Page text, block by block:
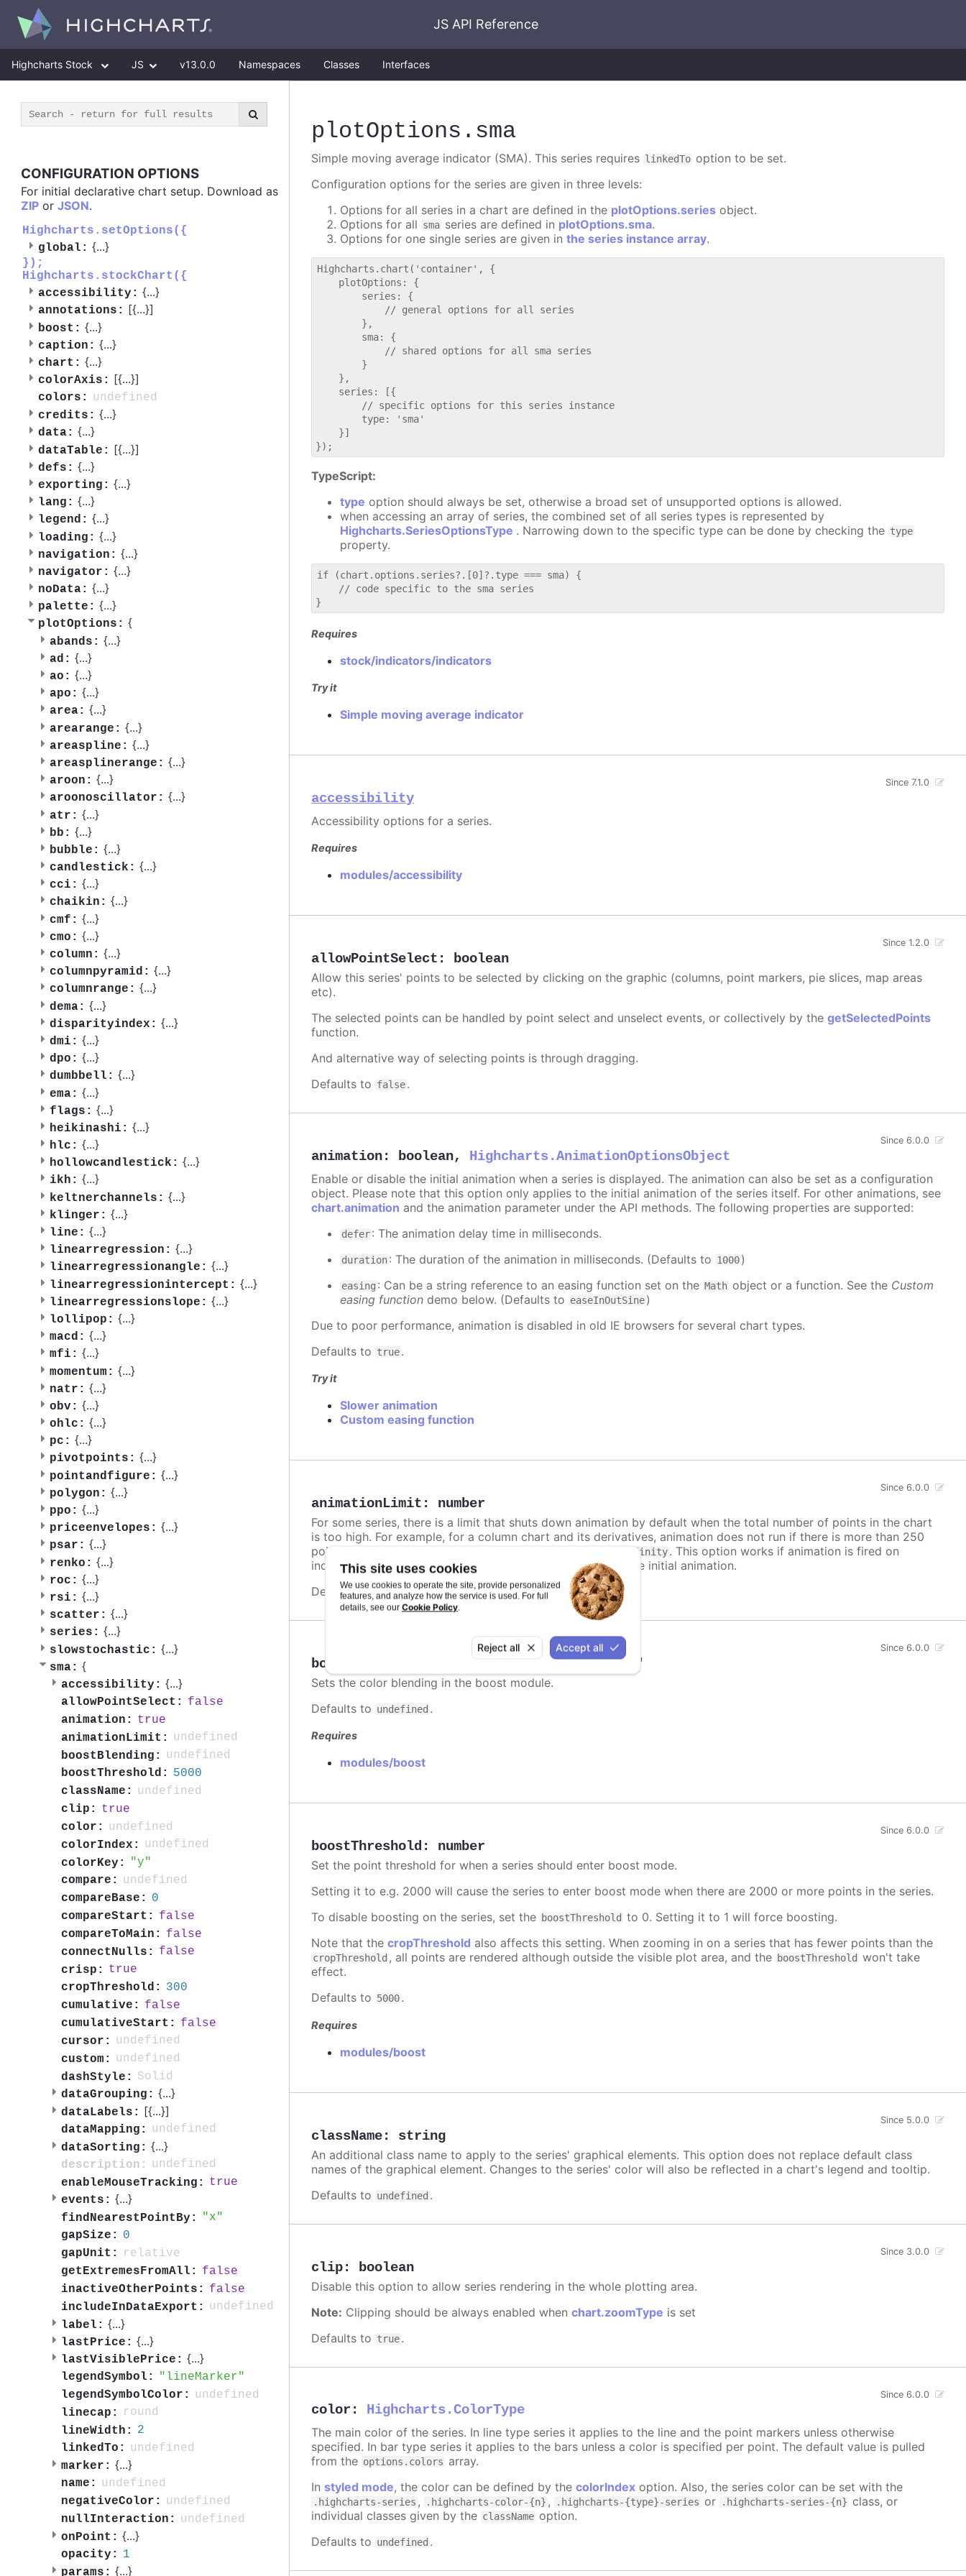
This site uses cookies
We use cookies to operate the site, provide personalized
features, and analyze how the service is used. For full
details, see our Cookie Policy.
Reject all Accept all
JS API Reference
Highcharts Stock JS v13.0.0 Namespaces Classes Interfaces
CONFIGURATION OPTIONS
For initial declarative chart setup. Download as
ZIP or JSON.
Highcharts.setOptions({
global: {...}
});
Highcharts.stockChart({
accessibility: {...}
annotations: [{...}]
boost: {...}
caption: {...}
chart: {...}
colorAxis: [{...}]
colors:
undefined
credits: {...}
data: {...}
dataTable: [{...}]
defs: {...}
exporting: {...}
lang: {...}
legend: {...}
loading: {...}
navigation: {...}
navigator: {...}
noData: {...}
palette: {...}
plotOptions: {
abands: {...}
ad: {...}
ao: {...}
apo: {...}
area: {...}
arearange: {...}
areaspline: {...}
areasplinerange: {...}
aroon: {...}
aroonoscillator: {...}
atr: {...}
bb: {...}
bubble: {...}
candlestick: {...}
cci: {...}
chaikin: {...}
cmf: {...}
cmo: {...}
column: {...}
columnpyramid: {...}
columnrange: {...}
dema: {...}
disparityindex: {...}
dmi: {...}
dpo: {...}
dumbbell: {...}
ema: {...}
flags: {...}
heikinashi: {...}
hlc: {...}
hollowcandlestick: {...}
ikh: {...}
keltnerchannels: {...}
klinger: {...}
line: {...}
linearregression: {...}
linearregressionangle: {...}
linearregressionintercept: {...}
linearregressionslope: {...}
lollipop: {...}
macd: {...}
mfi: {...}
momentum: {...}
natr: {...}
obv: {...}
ohlc: {...}
pc: {...}
pivotpoints: {...}
pointandfigure: {...}
polygon: {...}
ppo: {...}
priceenvelopes: {...}
psar: {...}
renko: {...}
roc: {...}
rsi: {...}
scatter: {...}
series: {...}
slowstochastic: {...}
sma: {
accessibility: {...}
allowPointSelect:
false
animation:
true
animationLimit:
undefined
boostBlending:
undefined
boostThreshold:
5000
className:
undefined
clip:
true
color:
undefined
colorIndex:
undefined
colorKey:
y
compare:
undefined
compareBase:
0
compareStart:
false
compareToMain:
false
connectNulls:
false
crisp:
true
cropThreshold:
300
cumulative:
false
cumulativeStart:
false
cursor:
undefined
custom:
undefined
dashStyle:
Solid
dataGrouping: {...}
dataLabels: [{...}]
dataMapping:
undefined
dataSorting: {...}
description:
undefined
enableMouseTracking:
true
events: {...}
findNearestPointBy:
x
gapSize:
0
gapUnit:
relative
getExtremesFromAll:
false
inactiveOtherPoints:
false
includeInDataExport:
undefined
label: {...}
lastPrice: {...}
lastVisiblePrice: {...}
legendSymbol:
lineMarker
legendSymbolColor:
undefined
linecap:
round
lineWidth:
2
linkedTo:
undefined
marker: {...}
name:
undefined
negativeColor:
undefined
nullInteraction:
undefined
onPoint: {...}
opacity:
1
params: {...}
plotOptions .sma
Simple moving average indicator (SMA). This series requires linkedTo option to be set.
Configuration options for the series are given in three levels:
Options for all series in a chart are defined in the plotOptions.series object.
Options for all sma series are defined in plotOptions.sma.
Options for one single series are given inthe series instance array.
Highcharts.chart('container', {
    plotOptions: {
        series: {
            // general options for all series
        },
        sma: {
            // shared options for all sma series
        }
    },
    series: [{
        // specific options for this series instance
        type: 'sma'
    }]
TypeScript:
type option should always be set, otherwise a broad set of unsupported options is allowed.
when accessing an array of series, the combined set of all series types is represented by
Highcharts.SeriesOptionsType . Narrowing down to the specific type can be done by checking the type
property.
if (chart.options.series?.[0]?.type === sma) {
    // code specific to the sma series
Requires
stock/indicators/indicators
Try it
Simple moving average indicator
accessibility
Since 7.1.0
Accessibility options for a series.
Requires
modules/accessibility
allowPointSelect : boolean
Since 1.2.0
Allow this series' points to be selected by clicking on the graphic (columns, point markers, pie slices, map areas
etc).
The selected points can be handled by point select and unselect events, or collectively by thegetSelectedPoints
function.
And alternative way of selecting points is through dragging.
Defaults to false.
animation: boolean, Highcharts.AnimationOptionsObject
Since 6.0.0
Enable or disable the initial animation when a series is displayed. The animation can also be set as a configuration
object. Please note that this option only applies to the initial animation of the series itself. For other animations, see
chart.animation and the animation parameter under the API methods. The following properties are supported:
defer: The animation delay time in milliseconds.
duration: The duration of the animation in milliseconds. (Defaults to 1000)
easing : Can be a string reference to an easing function set on the Math object or a function. See the Custom
easing function demo below. (Defaults to easeInOutSine)
Due to poor performance, animation is disabled in old IE browsers for several chart types.
Defaults to true.
Try it
Slower animation
Custom easing function
animationLimit : number
Since 6.0.0
For some series, there is a limit that shuts down animation by default when the total number of points in the chart
is too high. For example, for a column chart and its derivatives, animation does not run if there is more than 250
points totally. To disable this cap, set
Infinity. This option works if animation is fired on
individual points, not on a group of points like e.g. during the initial animation.
Defaults toundefined.
boostBlending "multiply","darken"
Since 6.0.0
Sets the color blending in the boost module.
Defaults to undefined .
Requires
modules/boost
boostThreshold : number
Since 6.0.0
Set the point threshold for when a series should enter boost mode.
Setting it to e.g. 2000 will cause the series to enter boost mode when there are 2000 or more points in the series.
To disable boosting on the series, set the boostThreshold to 0. Setting it to 1 will force boosting.
Note that thecropThreshold also affects this setting. When zooming in on a series that has fewer points than the
cropThreshold , all points are rendered although outside the visible plot area, and the boostThreshold won't take
effect.
Defaults to 5000.
Requires
modules/boost
className: string
Since 5.0.0
An additional class name to apply to the series' graphical elements. This option does not replace default class
names of the graphical element. Changes to the series' color will also be reflected in a chart's legend and tooltip.
Defaults to undefined .
clip: boolean
Since 3.0.0
Disable this option to allow series rendering in the whole plotting area.
Note: Clipping should be always enabled whenchart.zoomType is set
Defaults to true.
color : Highcharts.ColorType
Since 6.0.0
The main color of the series. In line type series it applies to the line and the point markers unless otherwise
specified. In bar type series it applies to the bars unless a color is specified per point. The default value is pulled
from the options.colors array.
In styled mode, the color can be defined by thecolorIndex option. Also, the series color can be set with the
.highcharts-series , .highcharts-color-{n} , .highcharts-{type}-series or .highcharts-series-{n} class, or
individual classes given by the className option.
Defaults to undefined .